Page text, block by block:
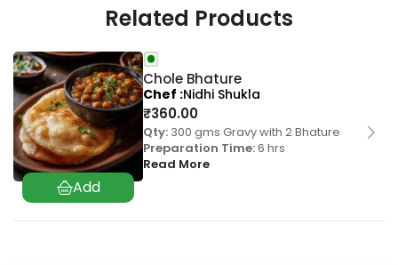
Related Products
Chole Bhature
₹360.00
Qty: 300 gms Gravy with 2 Bhature
Preparation Time:6 hrs
Read More
Chef Nidhi Shukla